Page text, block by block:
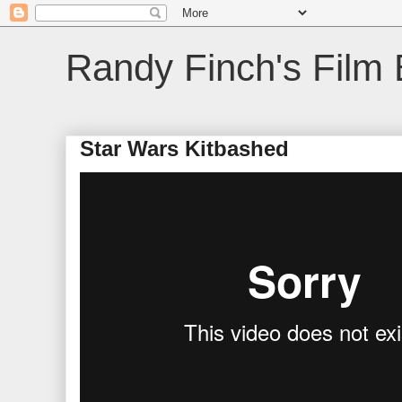
Randy Finch's Film
Star Wars Kitbashed